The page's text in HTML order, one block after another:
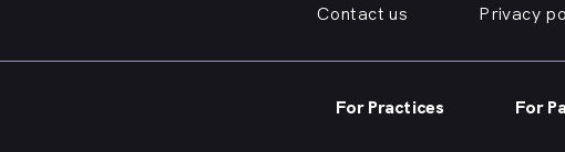
a new pair of fashion forward glasses or a good affordable
you’ve noticed changes in your vision, need a new pair of
an optometrist in
Contact us Privacy
For Practices For